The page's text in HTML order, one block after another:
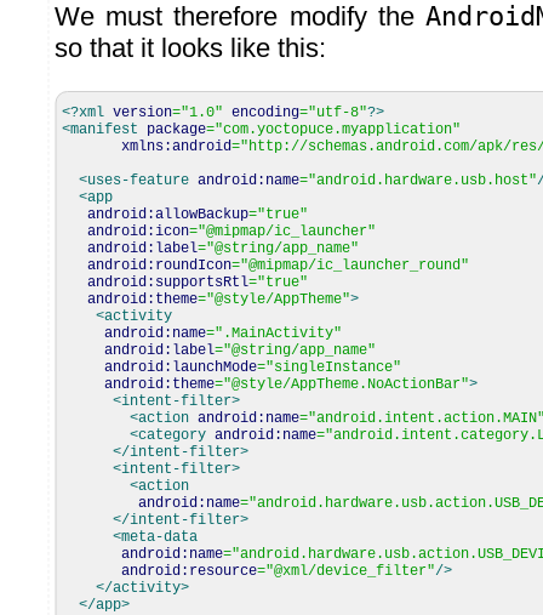
We must therefore modify the
so that it looks like this:
<?xml version="1.0" encoding="utf-8"?>
<manifest
package="com.yoctopuce.myapplication"
xmlns:android="http://schemas.android.com/apk/
<uses-feature android:name="android.hardware.usb.host"
<app
android:allowBackup="true"
android:icon="@mipmap/ic_launcher"
android:label="@string/app_name"
android:roundIcon="@mipmap/ic_launcher_round"
android:supportsRtl="true"
android:theme="@style/AppTheme">
<activity
android:name=".MainActivity"
android:label="@string/app_name"
android:launchMode="singleInstance"
android:theme="@style/AppTheme.NoActionBar">
<intent-filter>
<action android:name=
<category android:name=
</intent-filter>
<intent-filter>
<action
android:name=
</intent-filter>
<meta-data
android:name=
android:resource="@xml/device_filter"/>
</activity>
</app>